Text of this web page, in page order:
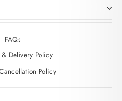
FAQs
Delivery Policy
Policy